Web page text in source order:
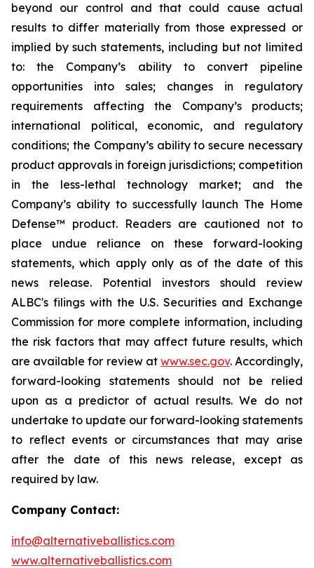
beyond our control and that could cause actual
results to differ materially from those expressed or
implied by such statements, including but not limited
to: the Company’s ability to convert pipeline
opportunities into sales; changes in regulatory
requirements affecting the Company’s products;
international political, economic, and regulatory
conditions; the Company’s ability to secure necessary
product approvals in foreign jurisdictions; competition
in the less-lethal technology market; and the
Company’s ability to successfully launch The Home
Defense™ product. Readers are cautioned not to
place undue reliance on these forward-looking
statements, which apply only as of the date of this
news release. Potential investors should review
ALBC's filings with the U.S. Securities and Exchange
Commission for more complete information, including
the risk factors that may affect future results, which
are available for review at www.sec.gov. Accordingly,
forward-looking statements should not be relied
upon as a predictor of actual results. We do not
undertake to update our forward-looking statements
to reflect events or circumstances that may arise
after the date of this news release, except as
required by law.
Company Contact:
info@alternativeballistics.com
www.alternativeballistics.com